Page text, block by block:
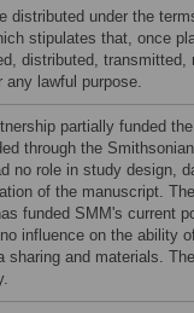
distributed under the
stipulates that, once
distributed, transmitted,
any lawful purpose.
partially funded
through the
no role in study design,
of the manuscript.
funded SMM's current
influence on the ability
and materials.